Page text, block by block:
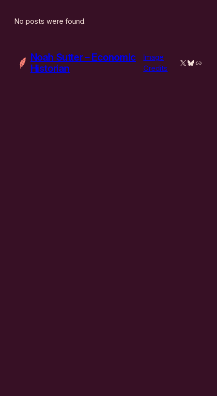
No posts were found.
Noah Sutter – Economic
Historian
Image
Credits
X Bluesky
Link